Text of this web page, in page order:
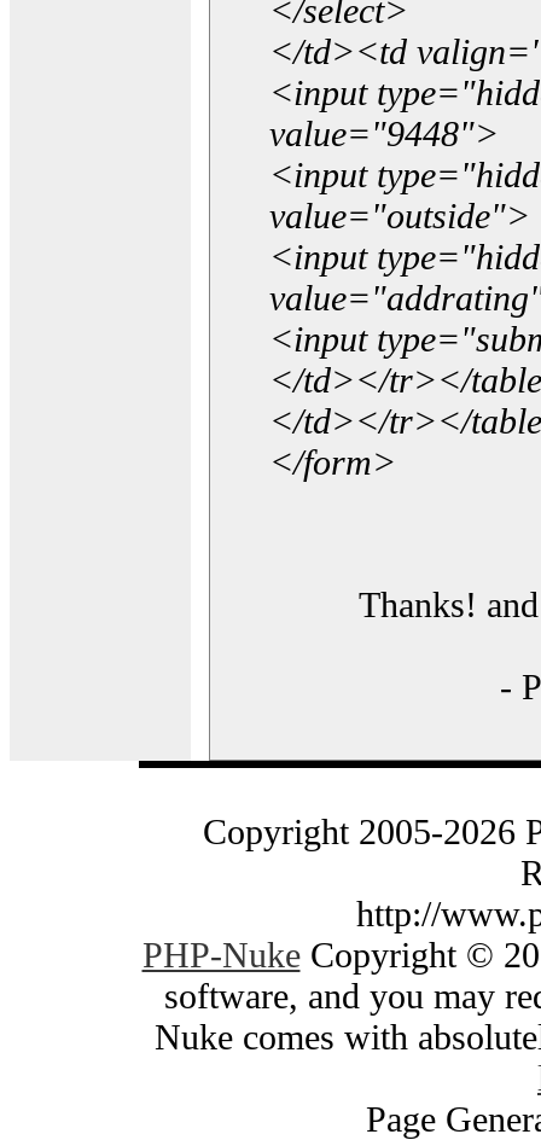
</select>
</td><td
<input
value="9448">
<input
value="outside">
<input
<input
</td></tr></
</td></tr></
</form>
Thanks!
-
Copyright 2005-2026
http://
PHP-NukeCopyright ©
software, and you may
Nuke comes with
Page